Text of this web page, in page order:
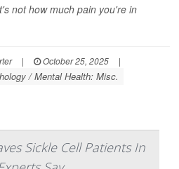
not how much pain you're in
| October 25, 2025
|
/ Mental Health: Misc.
Sickle Cell Patients In